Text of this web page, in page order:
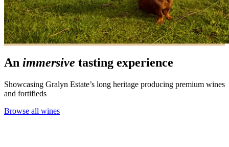
An immersive tasting experience
Showcasing Gralyn Estate’s long heritage producing premium wines
and fortifieds
Browse all wines